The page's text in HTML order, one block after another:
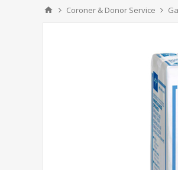
Coroner & Donor Service